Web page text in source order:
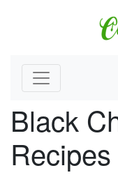
Black
Recipes